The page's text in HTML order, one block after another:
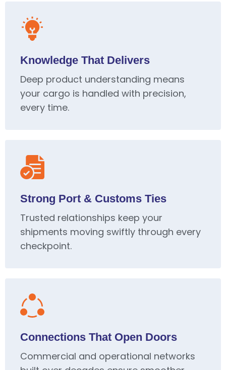
Knowledge That Delivers
Deep product understanding means
your cargo is handled with precision,
every time.
Strong Port & Customs Ties
Trusted relationships keep your
shipments moving swiftly through every
checkpoint.
Connections That Open Doors
Commercial and operational networks